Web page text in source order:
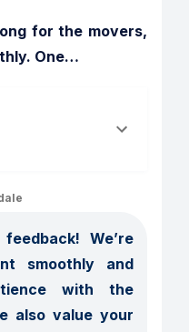
for the movers,
One…
We’re
smoothly and
with the
also value your